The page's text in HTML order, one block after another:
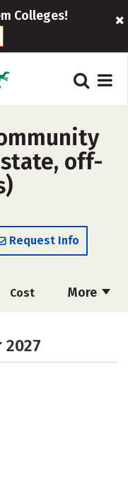
Colleges!
off-
Request Info
More
Cost